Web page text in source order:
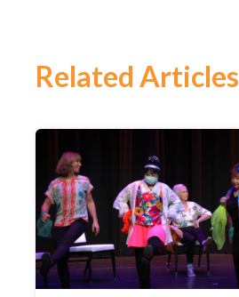
Related Articles